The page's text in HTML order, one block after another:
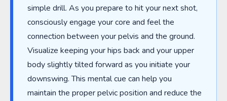
simple drill. As you prepare to hit your next shot,
consciously engage your core and feel the
connection between your pelvis and the ground.
Visualize keeping your hips back and your upper
body slightly tilted forward as you initiate your
downswing. This mental cue can help you
maintain the proper pelvic position and reduce the